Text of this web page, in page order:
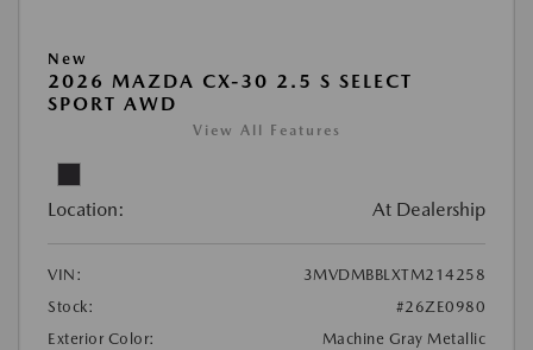
New
2026 MAZDA CX-30 2.5 S SELECT
SPORT AWD
View All Features
Location: At Dealership
VIN:
3MVDMBBLXTM214258
Stock:
#26ZE0980
Exterior Color:
Machine Gray Metallic